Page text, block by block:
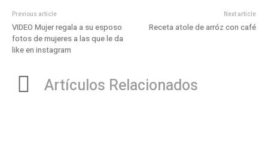
Previous article
VIDEO Mujer regala a su esposo
fotos de mujeres a las que le da
like en instagram
Next article
Receta atole de arróz con café
Artículos Relacionados